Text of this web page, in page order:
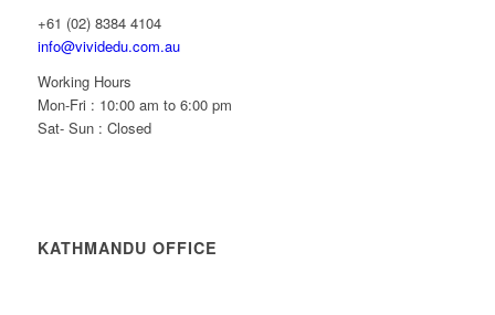
+61 (02) 8384 4104
info@vividedu.com.au
Working Hours
Mon-Fri : 10:00 am to 6:00 pm
Sat- Sun : Closed
KATHMANDU OFFICE